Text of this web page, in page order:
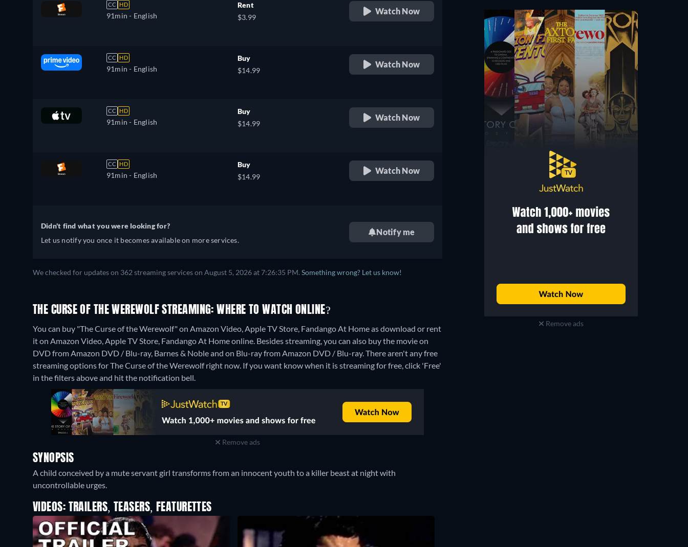
CC HD
91min - English
Rent
$3.99
Watch Now
CC HD
91min - English
Buy
$14.99
Watch Now
CC HD
91min - English
Buy
$14.99
Watch Now
CC HD
91min - English
Buy
$14.99
Watch Now
Didn't find what you were looking for?
Let us notify you once it becomes available on more services.
Notify me
We checked for updates on 362 streaming services on August 5, 2026 at 7:26:35 PM. Something wrong? Let us know!
THE CURSE OF THE WEREWOLF STREAMING: WHERE TO WATCH ONLINE?
You can buy "The Curse of the Werewolf" on Amazon Video, Apple TV Store, Fandango At Home as download or rent
it on Amazon Video, Apple TV Store, Fandango At Home online. Besides streaming, you can also buy the movie on
DVD from Amazon DVD / Blu-ray, Barnes & Noble and on Blu-ray from Amazon DVD / Blu-ray.There aren't any free
streaming options for The Curse of the Werewolf right now. If you want know when it is streaming for free, click 'Free'
in the filters above and hit the notification bell.
Remove ads
SYNOPSIS
A child conceived by a mute servant girl transforms from an innocent youth to a killer beast at night with
uncontrollable urges.
VIDEOS: TRAILERS, TEASERS, FEATURETTES
Remove ads